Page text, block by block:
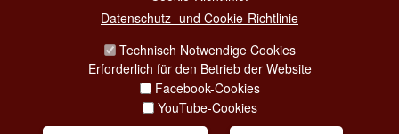
Datenschutz- und Cookie-Richtlinie
Technisch Notwendige Cookies
Erforderlich für den Betrieb der Website
Facebook-Cookies
YouTube-Cookies